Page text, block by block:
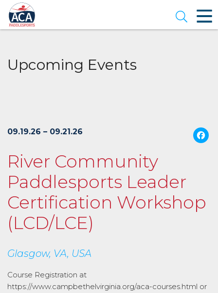
Skip
to
Main
Content
Open
Upcoming Events
09.19.26 – 09.21.26
River Community
Paddlesports Leader
Certification Workshop
(LCD/LCE)
Glasgow, VA, USA
Course Registration at
https://www.campbethelvirginia.org/aca-courses.html or